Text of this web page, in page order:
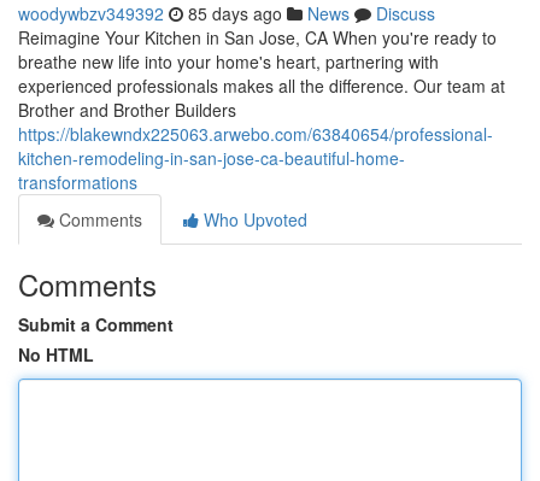
woodywbzv349392 85 days ago News
Discuss
Reimagine Your Kitchen in San Jose, CA When you're ready to
breathe new life into your home's heart, partnering with
experienced professionals makes all the difference. Our team at
Brother and Brother Builders
https://blakewndx225063.arwebo.com/63840654/professional-
kitchen-remodeling-in-san-jose-ca-beautiful-home-
transformations
Comments
Who Upvoted
Comments
Submit a Comment
No HTML